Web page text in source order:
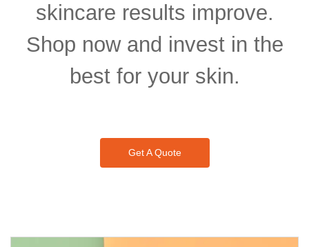
skincare results improve.
Shop now and invest in the
best for your skin.
Get A Quote